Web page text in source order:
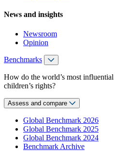
News and insights
Newsroom
Opinion
Benchmarks
How do the world’s most influential
children’s rights?
Assess and compare
Global Benchmark 2026
Global Benchmark 2025
Global Benchmark 2024
Benchmark Archive